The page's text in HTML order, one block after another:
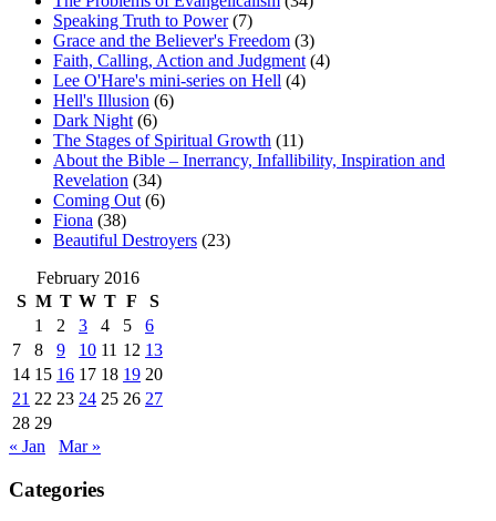
Speaking Truth to Power(7)
Grace and the Believer's Freedom (3)
Faith, Calling, Action and Judgment (4)
Lee O'Hare's mini-series on Hell (4)
Hell's Illusion (6)
Dark Night (6)
The Stages of Spiritual Growth (11)
About the Bible – Inerrancy, Infallibility, Inspiration and
Revelation (34)
Coming Out (6)
Fiona (38)
Beautiful Destroyers (23)
February 2016
S M T W T F
S
1
2 3 4 5
6
7
8 9 10 11 12 13
14 15 16 17 18 19 20
21 22 23 24 25 26 27
28 29
« Jan
Mar »
Categories